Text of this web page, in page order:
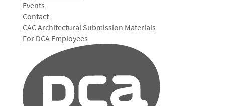
Events
Contact
CAC Architectural Submission Materials
For DCA Employees